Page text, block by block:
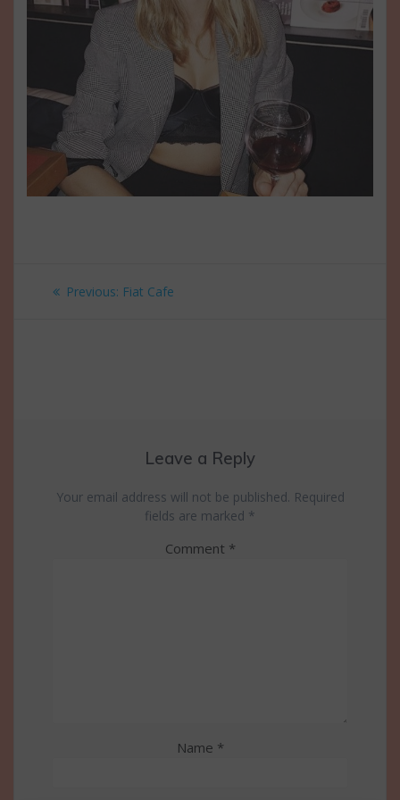
PostPrevious: Previous
Fiat Cafe
Leave a Reply
Your email address will not be published. Required
fields are marked *
Comment *
Name *